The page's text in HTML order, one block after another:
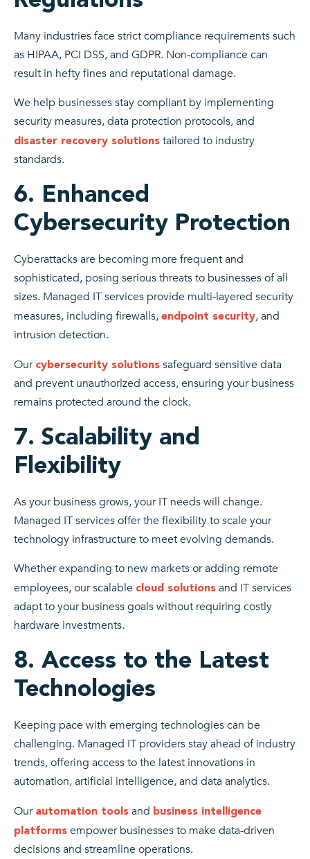
Many industries face strict compliance requirements such
as HIPAA, PCI DSS, and GDPR. Non-compliance can
result in hefty fines and reputational damage.
We help businesses stay compliant by implementing
security measures, data protection protocols, and
disaster recovery solutions tailored to industry
standards.
6. Enhanced
Cybersecurity Protection
Cyberattacks are becoming more frequent and
sophisticated, posing serious threats to businesses of all
sizes. Managed IT services provide multi-layered security
measures, including firewalls, endpoint security, and
intrusion detection.
Our cybersecurity solutions safeguard sensitive data
and prevent unauthorized access, ensuring your business
remains protected around the clock.
7. Scalability and
Flexibility
As your business grows, your IT needs will change.
Managed IT services offer the flexibility to scale your
technology infrastructure to meet evolving demands.
Whether expanding to new markets or adding remote
employees, our scalable cloud solutions and IT services
adapt to your business goals without requiring costly
hardware investments.
8. Access to the Latest
Technologies
Keeping pace with emerging technologies can be
challenging. Managed IT providers stay ahead of industry
trends, offering access to the latest innovations in
automation, artificial intelligence, and data analytics.
Our automation tools and business intelligence
platforms empower businesses to make data-driven
decisions and streamline operations.